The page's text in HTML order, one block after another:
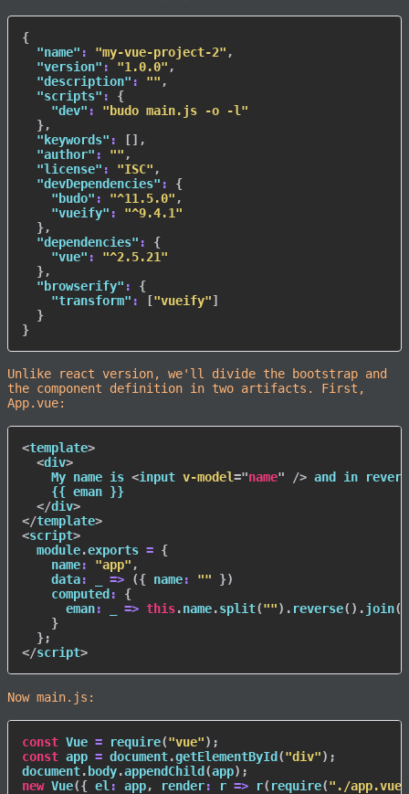
{
"name" : "my-vue-project-2" ,
"version" : "1.0.0" ,
"description" : "" ,
"scripts" :
{
"dev" :
"budo main.js -o -l"
},
"keywords" : [] ,
"author" : "" ,
"license" : "ISC" ,
"devDependencies" :
{
"budo" : "^11.5.0" ,
"vueify" :
"^9.4.1"
},
"dependencies" :
{
"vue" :
"^2.5.21"
},
"browserify" :
{
"transform" : ["vueify"]
}
}
Unlike react version, we'll divide the bootstrap and
the component definition in two artifacts. First,
App.vue:
<template>
<div>
    My name is
<input v-model="name" /> and in
    {{ eman }}
</div>
</template>
<script>
  module
.exports = {
name: "app" ,
data: => ({ name: "" })
computed :
{
eman: => this.name.split("") . reverse( ) .join(
}
};
</script>
Now main.js:
const Vue = require("vue") ;
const app = document.getElementById ("div") ;
document. body.appendChild (app) ;
new Vue({ el : app, render: r => r( require("./app.vue"